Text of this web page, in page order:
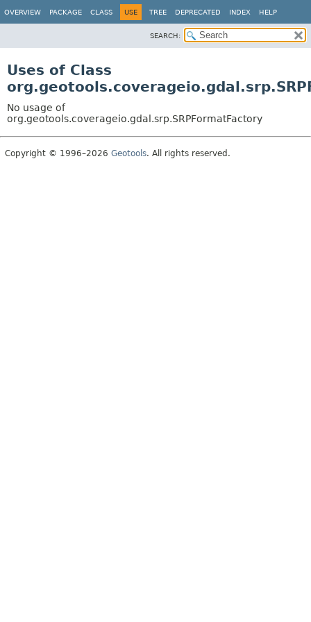
OVERVIEW PACKAGE CLASS USE TREE DEPRECATED INDEX HELP
SEARCH:
Uses of Class
No usage of
org.geotools.coverageio.gdal.srp.SRPFormatFactory
Copyright © 1996–2026 Geotools. All rights reserved.